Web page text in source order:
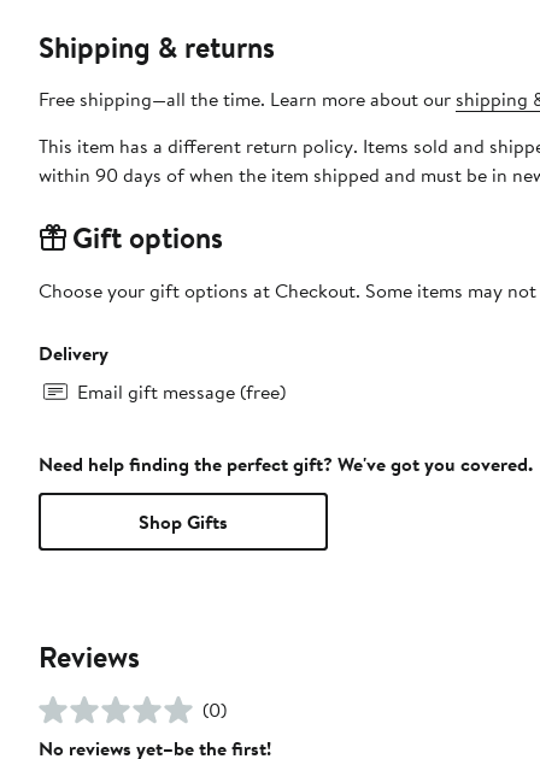
Shipping & returns
Free shipping—all the time. Learn more about our shipping
This item has a different return policy. Items sold and
within 90 days of when the item shipped and must be in
Gift options
Choose your gift options at Checkout. Some items may
Delivery
Email gift message (free)
Need help finding the perfect gift? We've got you covered.
Shop Gifts
Reviews
(0)
No reviews yet–be the first!